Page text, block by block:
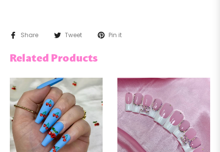
Share Tweet Pin it
Related Products